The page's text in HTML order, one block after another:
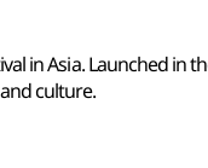
in Asia. Launched
culture.